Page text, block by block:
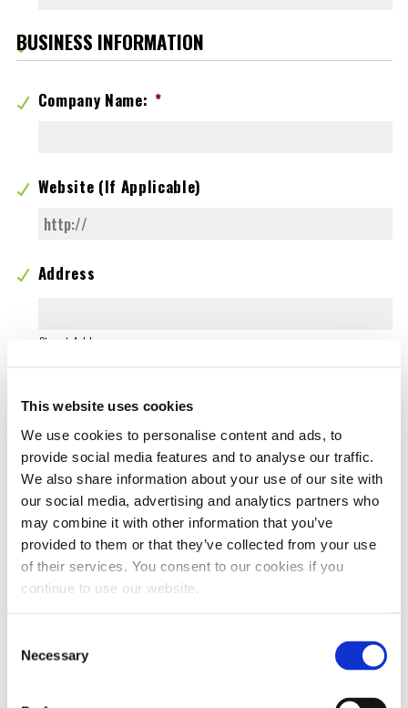
This website uses cookies
We use cookies to personalise content and ads, to
provide social media features and to analyse our traffic.
We also share information about your use of our site with
our social media, advertising and analytics partners who
may combine it with other information that you’ve
provided to them or that they’ve collected from your use
of their services. You consent to our cookies if you
continue to use our website.
Selection
Necessary
BUSINESS INFORMATION
Company Name: *
Website (If Applicable)
Address
Street Address
Address Line 2
City
State / Province / Region
ZIP / Postal Code
Country